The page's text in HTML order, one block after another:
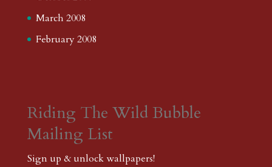
March 2008
February 2008
Riding The Wild Bubble
Mailing List
Sign up & unlock wallpapers!